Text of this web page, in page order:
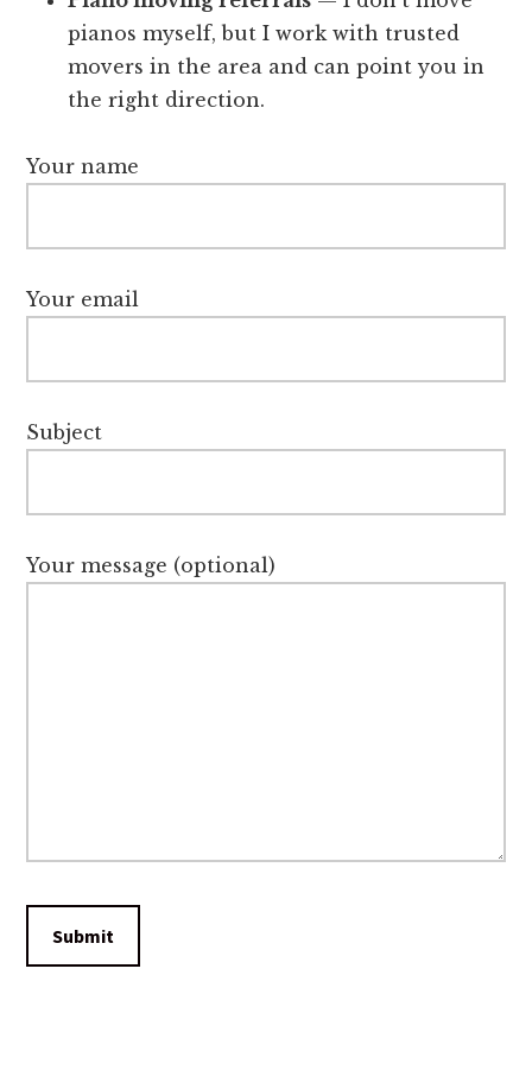
pianos myself, but I work with trusted
movers in the area and can point you in
the right direction.
Your name
Your email
Subject
Your message (optional)